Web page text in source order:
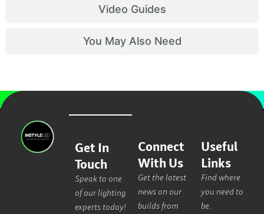
Video Guides
You May Also Need
Get In
Touch
Speak to one
of our lighting
experts today!
Connect
With Us
Get the latest
news on our
builds from
Useful
Links
Find where
you need to
be.